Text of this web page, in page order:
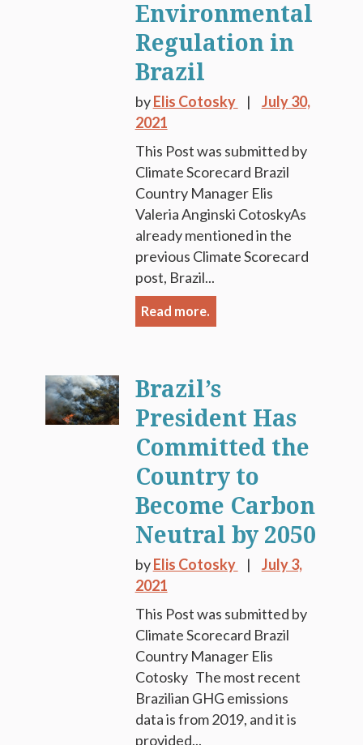
Environmental
Regulation in
Brazil
byElis Cotosky
July 30,
2021
This Post was submitted by
Climate Scorecard Brazil
Country Manager Elis
Valeria Anginski CotoskyAs
already mentioned in the
previous Climate Scorecard
post, Brazil...
Read more.
Brazil’s
President Has
Committed the
Country to
Become Carbon
Neutral by 2050
byElis Cotosky
July 3,
2021
This Post was submitted by
Climate Scorecard Brazil
Country Manager Elis
Cotosky The most recent
Brazilian GHG emissions
data is from 2019, and it is
provided...